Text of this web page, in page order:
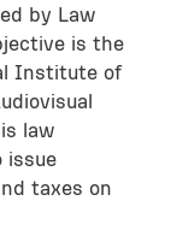
by Law
is the
Institute of
law
issue
taxes on